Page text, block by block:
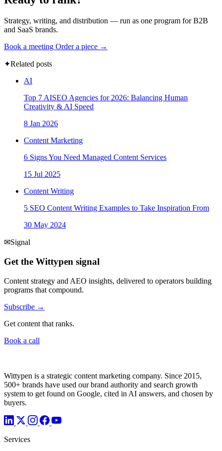
Strategy, writing, and distribution — run as one program for B2B
and SaaS brands.
Book a meeting Order a piece →
✦Related posts
AI
Top 7 AISEO Agencies for 2026: Balancing Human
Creativity & AI Speed
8 Jan 2026
Content Marketing
6 Signs You Need Managed Content Services
15 Jul 2025
Content Writing
5 SEO Content Writing Examples to Take Inspiration From
30 May 2024
✉Signal
Get the Wittypen signal
Content strategy and AEO insights, delivered to operators building
programs that compound.
Subscribe →
Get content that ranks.
Book a call
Wittypen is a strategic content marketing company. Since 2015,
500+ brands have used our brand authority and search growth
system to get found on Google, cited in AI answers, and chosen by
buyers.
Services